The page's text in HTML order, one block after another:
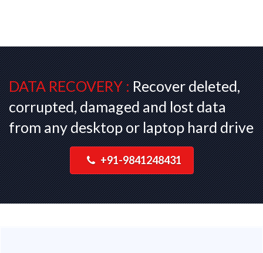
DATA RECOVERY :Recover deleted,
corrupted, damaged and lost data
from any desktop or laptop hard drive
+91-9841248431